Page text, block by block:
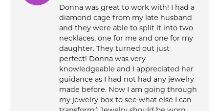
Donna was great to work with! I had a
diamond cage from my late husband
and they were able to split it into two
necklaces, one for me and one for my
daughter. They turned out just
perfect! Donna was very
knowledgeable and I appreciated her
guidance as I had not had any jewelry
made before. Now I am going through
my jewelry box to see what else I can